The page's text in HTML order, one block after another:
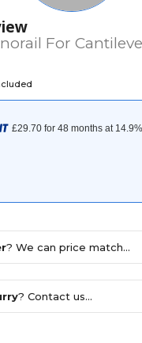
For
? We can price match...
? Contact us...